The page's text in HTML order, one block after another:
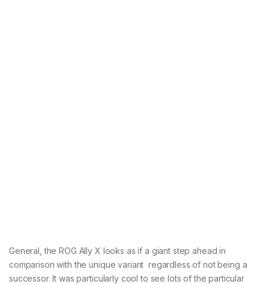
General, the ROG Ally X looks as if a giant step ahead in
comparison with the unique variant regardless of not being a
successor. It was particularly cool to see lots of the particular